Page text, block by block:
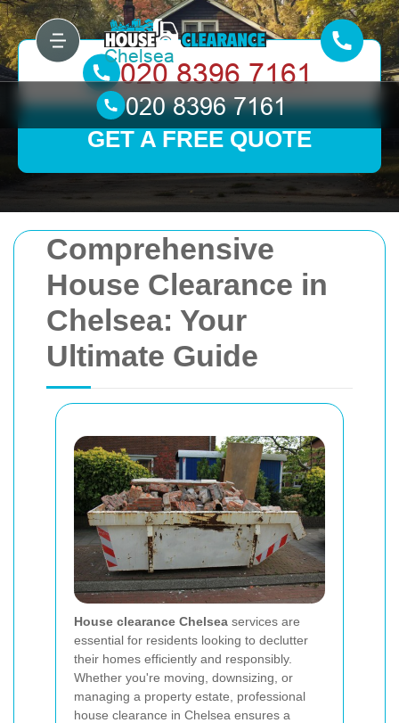
Comprehensive
House Clearance in
Chelsea: Your
Ultimate Guide
House clearance Chelsea services are
essential for residents looking to declutter
their homes efficiently and responsibly.
Whether you're moving, downsizing, or
managing a property estate, professional
house clearance in Chelsea ensures a
GET A FREE QUOTE